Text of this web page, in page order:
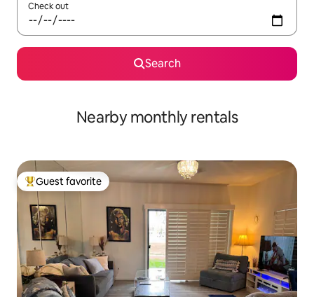
Check out
Search
Nearby monthly rentals
Top guest favorite
Guest favorite